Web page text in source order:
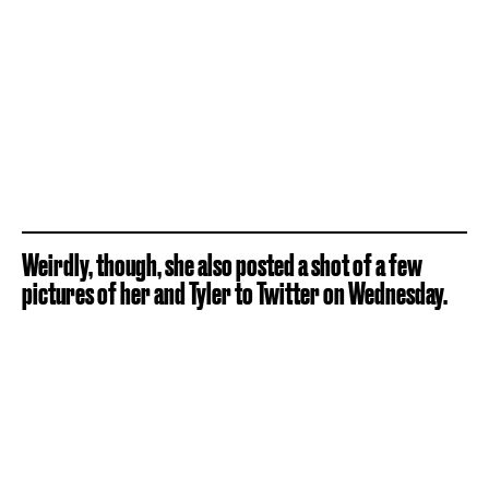
Weirdly, though, she also posted a shot of a few
pictures of her and Tyler to Twitter on Wednesday.